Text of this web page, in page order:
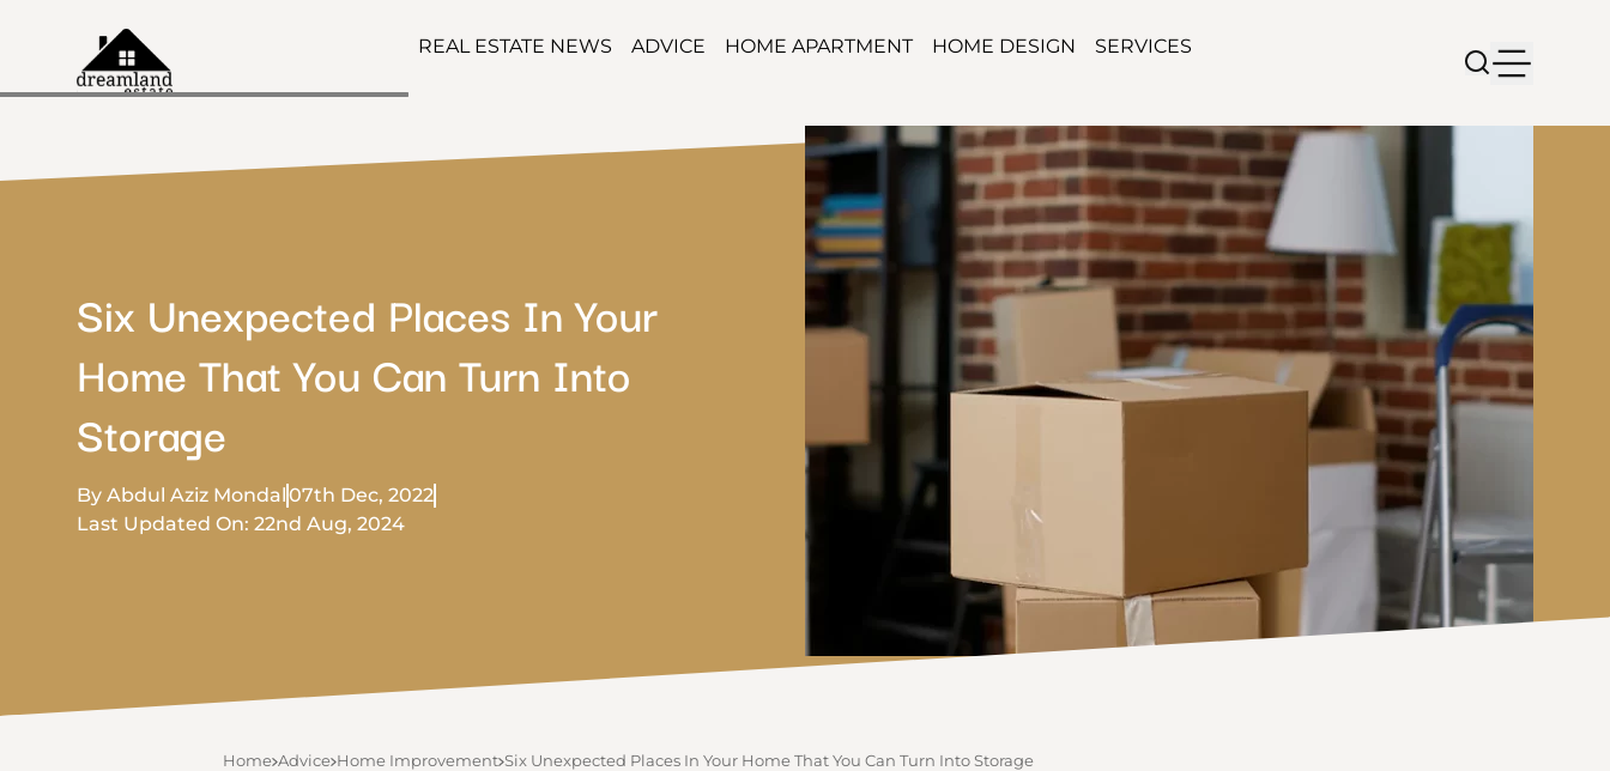
REAL ESTATE NEWS ADVICE HOME APARTMENT HOME DESIGN SERVICES
Six Unexpected Places In Your
Home That You Can Turn Into
Storage
By Abdul Aziz Mondal07th Dec, 2022
Last Updated On: 22nd Aug, 2024
Home Advice Home Improvement Six Unexpected Places In Your Home That You Can Turn Into Storage